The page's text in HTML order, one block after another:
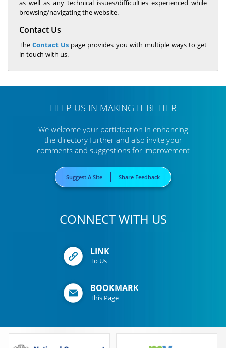
as well as any technical issues/difficulties experienced while
browsing/navigating the website.
Contact Us
The Contact Uspage provides you with multiple ways to get
in touch with us.
HELP US IN MAKING IT BETTER
We welcome your participation in enhancing
the directory furtherand also invite your
comments and suggestions for improvement
Suggest A Site Share Feedback
CONNECT WITH US
LINK
To Us
BOOKMARK
This Page